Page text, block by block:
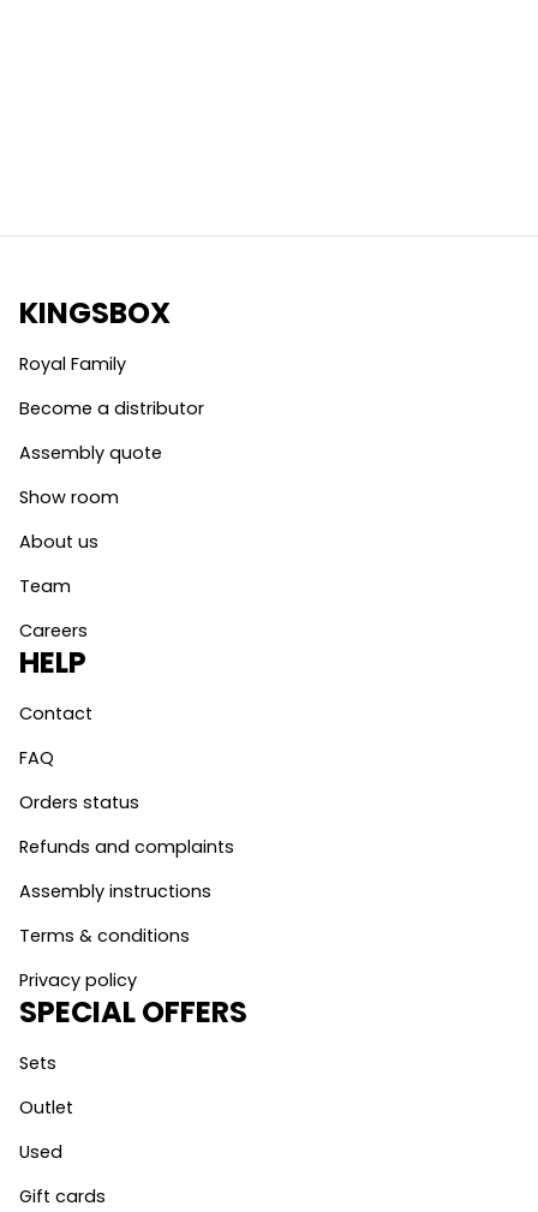
KINGSBOX
Royal Family
Become a distributor
Assembly quote
Show room
About us
Team
Careers
HELP
Contact
FAQ
Orders status
Refunds and complaints
Assembly instructions
Terms & conditions
Privacy policy
SPECIAL OFFERS
Sets
Outlet
Used
Gift cards